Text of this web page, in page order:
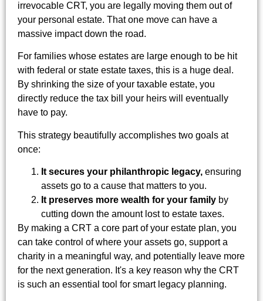
irrevocable CRT, you are legally moving them out of
your personal estate. That one move can have a
massive impact down the road.
For families whose estates are large enough to be hit
with federal or state estate taxes, this is a huge deal.
By shrinking the size of your taxable estate, you
directly reduce the tax bill your heirs will eventually
have to pay.
This strategy beautifully accomplishes two goals at
once:
It secures your philanthropic legacy, ensuring
assets go to a cause that matters to you.
It preserves more wealth for your family by
cutting down the amount lost to estate taxes.
By making a CRT a core part of your estate plan, you
can take control of where your assets go, support a
charity in a meaningful way, and potentially leave more
for the next generation. It's a key reason why the CRT
is such an essential tool for smart legacy planning.